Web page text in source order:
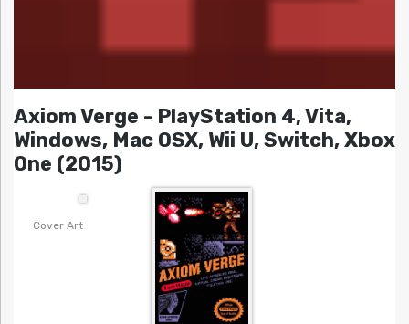
Axiom Verge - PlayStation 4, Vita,
Windows, Mac OSX, Wii U, Switch, Xbox
One (2015)
Cover Art